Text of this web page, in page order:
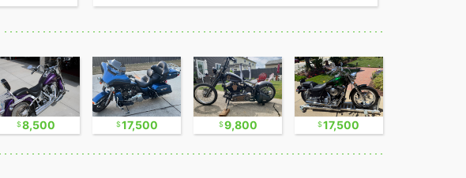
8,500 17,500 9,800 17,500